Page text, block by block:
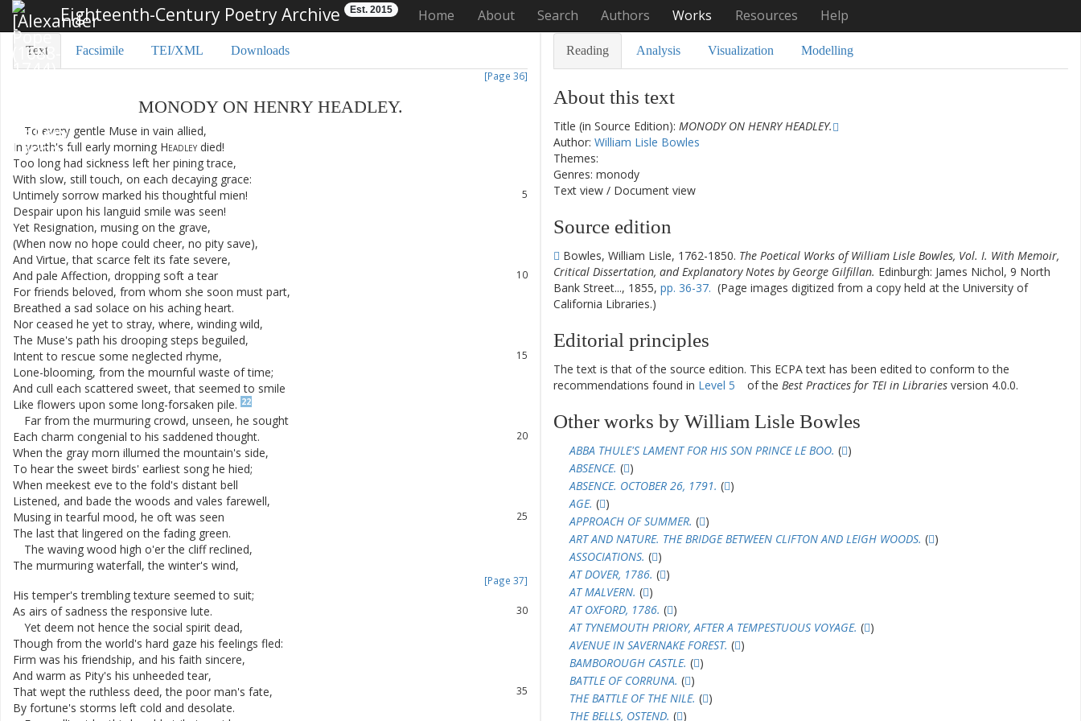
Eighteenth-Century Poetry Archive Est. 2015 Home About Search Authors Works Resources Help
Text Facsimile TEI/XML Downloads
[Page 36]
MONODY ON HENRY HEADLEY.
To every gentle Muse in vain allied,
In youth's full early morning Headley died!
Too long had sickness left her pining trace,
With slow, still touch, on each decaying grace:
5
Untimely sorrow marked his thoughtful mien!
Despair upon his languid smile was seen!
Yet Resignation, musing on the grave,
(When now no hope could cheer, no pity save),
And Virtue, that scarce felt its fate severe,
10
And pale Affection, dropping soft a tear
For friends beloved, from whom she soon must part,
Breathed a sad solace on his aching heart.
Nor ceased he yet to stray, where, winding wild,
The Muse's path his drooping steps beguiled,
15
Intent to rescue some neglected rhyme,
Lone-blooming, from the mournful waste of time;
And cull each scattered sweet, that seemed to smile
Like flowers upon some long-forsaken pile. 22
Far from the murmuring crowd, unseen, he sought
20
Each charm congenial to his saddened thought.
When the gray morn illumed the mountain's side,
To hear the sweet birds' earliest song he hied;
When meekest eve to the fold's distant bell
Listened, and bade the woods and vales farewell,
25
Musing in tearful mood, he oft was seen
The last that lingered on the fading green.
The waving wood high o'er the cliff reclined,
The murmuring waterfall, the winter's wind,
[Page 37]
His temper's trembling texture seemed to suit;
30
As airs of sadness the responsive lute.
Yet deem not hence the social spirit dead,
Though from the world's hard gaze his feelings fled:
Firm was his friendship, and his faith sincere,
And warm as Pity's his unheeded tear,
35
That wept the ruthless deed, the poor man's fate,
By fortune's storms left cold and desolate.
Reading Analysis Visualization Modelling
About this text
Title (in Source Edition): MONODY ON HENRY HEADLEY.
Author: William Lisle Bowles
Themes:
Genres: monody
Text view / Document view
Source edition
Bowles, William Lisle, 1762-1850. The Poetical Works of William Lisle Bowles, Vol. I. With Memoir,
Critical Dissertation, and Explanatory Notes by George Gilfillan. Edinburgh: James Nichol, 9 North
Bank Street..., 1855, pp. 36-37. (Page images digitized from a copy held at the University of
California Libraries.)
Editorial principles
The text is that of the source edition. This ECPA text has been edited to conform to the
recommendations found in Level 5 of the Best Practices for TEI in Librariesversion 4.0.0.
Other works by William Lisle Bowles
ABBA THULE'S LAMENT FOR HIS SON PRINCE LE BOO. ( )
ABSENCE. ( )
ABSENCE. OCTOBER 26, 1791. ( )
AGE. ( )
APPROACH OF SUMMER. ( )
ART AND NATURE. THE BRIDGE BETWEEN CLIFTON AND LEIGH WOODS. ( )
ASSOCIATIONS. ( )
AT DOVER, 1786. ( )
AT MALVERN. ( )
AT OXFORD, 1786. ( )
AT TYNEMOUTH PRIORY, AFTER A TEMPESTUOUS VOYAGE. ( )
AVENUE IN SAVERNAKE FOREST. ( )
BAMBOROUGH CASTLE. ( )
BATTLE OF CORRUNA. ( )
THE BATTLE OF THE NILE. ( )
THE BELLS, OSTEND. ( )